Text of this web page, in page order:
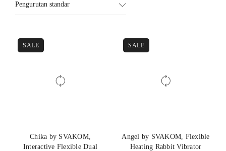
Pengurutan standar
SALE
Chika by SVAKOM,
Interactive Flexible Dual
SALE
Angel by SVAKOM, Flexible
Heating Rabbit Vibrator